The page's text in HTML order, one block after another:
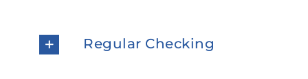
Regular Checking